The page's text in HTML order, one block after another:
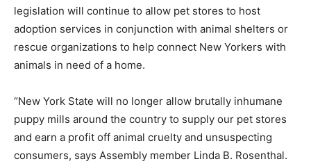
legislation will continue to allow pet stores to host
adoption services in conjunction with animal shelters or
rescue organizations to help connect New Yorkers with
animals in need of a home.
“New York State will no longer allow brutally inhumane
puppy mills around the country to supply our pet stores
and earn a profit off animal cruelty and unsuspecting
consumers, says Assembly member Linda B. Rosenthal.